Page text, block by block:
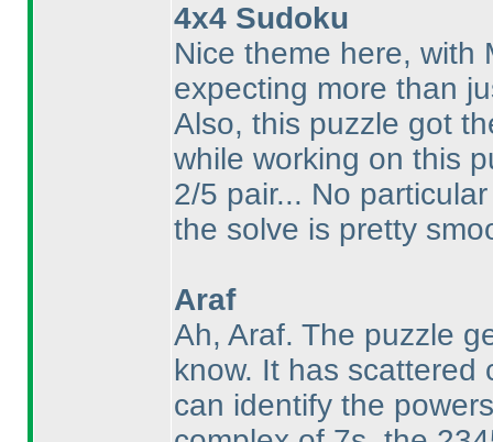
4x4 Sudoku
Nice theme here, with
expecting more than
Also, this puzzle got
while working on this
2/5 pair... No
the solve is pretty
Araf
Ah, Araf. The puzzle
know. It has scattered
can identify the